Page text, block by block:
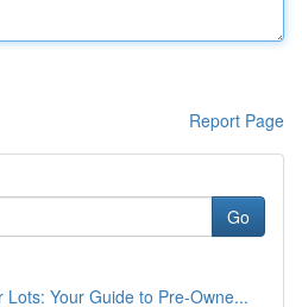
Report Page
Go
Lots: Your Guide to Pre-Owne...